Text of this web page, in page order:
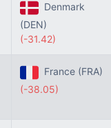
Denmark
(DEN)
(-31.42)
France (FRA)
(-38.05)